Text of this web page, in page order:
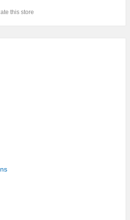
this store